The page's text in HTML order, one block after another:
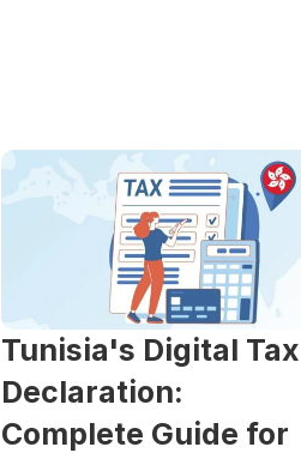
Tunisia's Digital Tax
Declaration:
Complete Guide for